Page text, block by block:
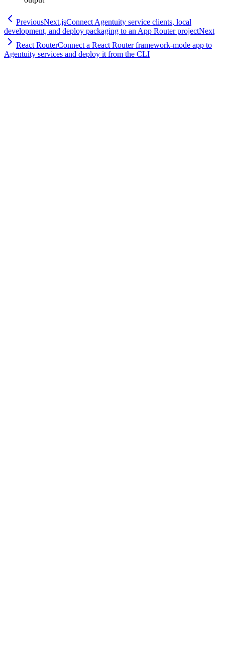
PreviousNext.jsConnect Agentuity service clients, local
development, and deploy packaging to an App Router projectNext
React RouterConnect a React Router framework-mode app to
Agentuity services and deploy it from the CLI